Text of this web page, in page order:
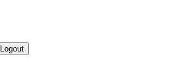
Logout